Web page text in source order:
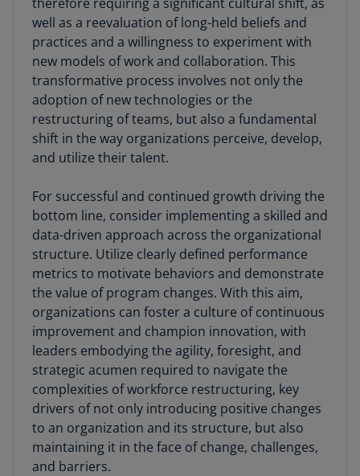
well as a reevaluation of long-held beliefs and
practices and a willingness to experiment with
new models of work and collaboration. This
transformative process involves not only the
adoption of new technologies or the
restructuring of teams, but also a fundamental
shift in the way organizations perceive, develop,
and utilize their talent.
For successful and continued growth driving the
bottom line, consider implementing a skilled and
data-driven approach across the organizational
structure. Utilize clearly defined performance
metrics to motivate behaviors and demonstrate
the value of program changes. With this aim,
organizations can foster a culture of continuous
improvement and champion innovation, with
leaders embodying the agility, foresight, and
strategic acumen required to navigate the
complexities of workforce restructuring, key
drivers of not only introducing positive changes
to an organization and its structure, but also
maintaining it in the face of change, challenges,
and barriers.